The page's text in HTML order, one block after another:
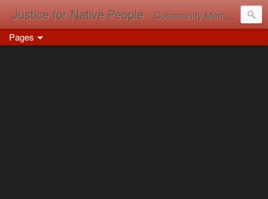
Justice for Native People : Community Memory in Action
Pages